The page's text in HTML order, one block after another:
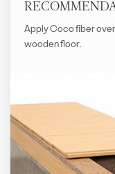
Apply Coco fiber
wooden floor.